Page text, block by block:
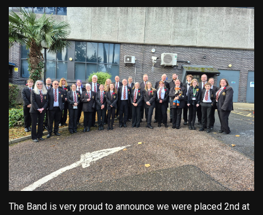
The Band is very proud to announce we were placed 2nd at